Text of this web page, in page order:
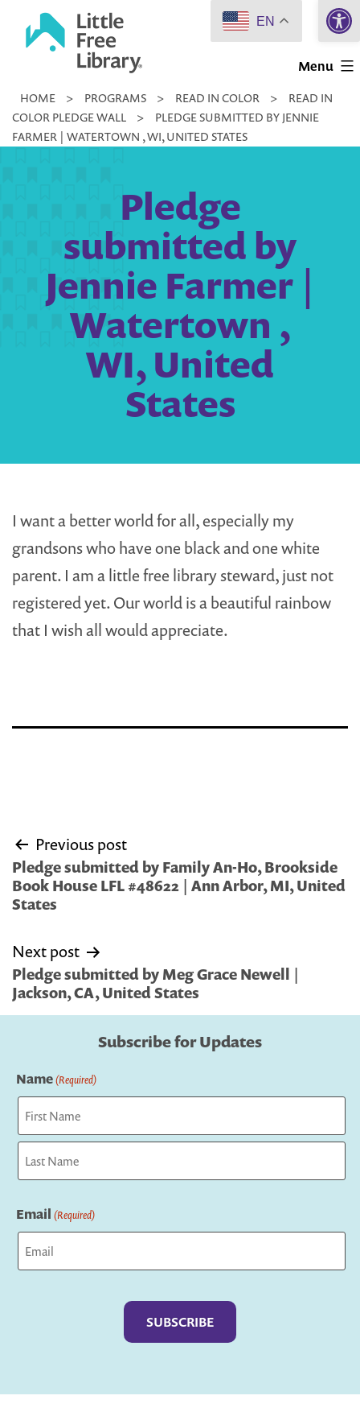
Little
Library
Menu
HOME > PROGRAMS > READ IN COLOR >
READ IN
COLOR PLEDGE WALL
>
PLEDGE SUBMITTED BY JENNIE
FARMER | WATERTOWN , WI, UNITED STATES
Pledge
submitted by
Jennie Farmer |
Watertown ,
WI, United
States
I want a better world for all, especially my
grandsons who have one black and one white
parent. I am a little free library steward, just not
registered yet. Our world is a beautiful rainbow
that I wish all would appreciate.
Post
navigation
Previous post
Pledge submitted by Family An-Ho, Brookside
Book House LFL #48622 | Ann Arbor, MI, United
States
Next post
Pledge submitted by Meg Grace Newell |
Jackson, CA, United States
Subscribe for Updates
Name(Required)
First
Email (Required)
EN